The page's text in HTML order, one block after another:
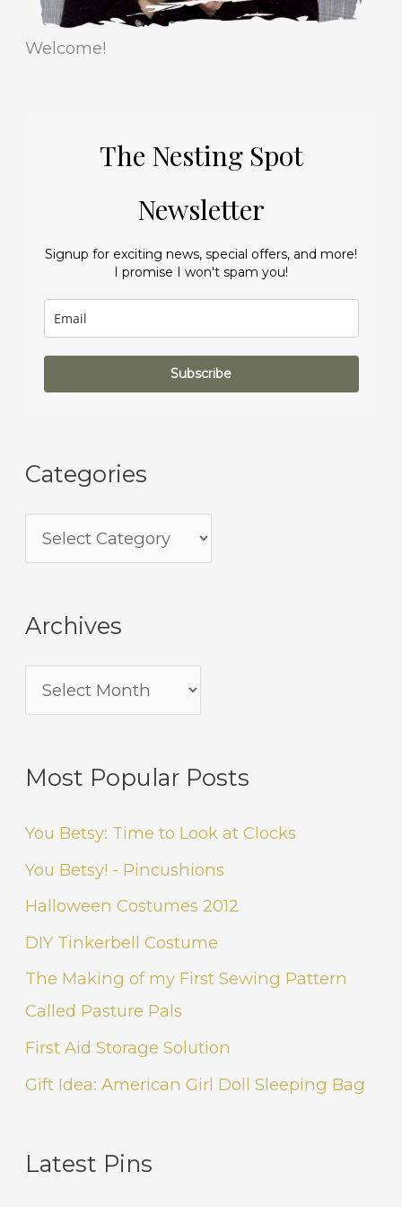
Welcome!
The Nesting Spot
Newsletter
Signup for exciting news, special offers, and more!
I promise I won't spam you!
Subscribe
Categories
Archives
Most Popular Posts
You Betsy: Time to Look at Clocks
You Betsy! - Pincushions
Halloween Costumes 2012
DIY Tinkerbell Costume
The Making of my First Sewing Pattern
Called Pasture Pals
First Aid Storage Solution
Gift Idea: American Girl Doll Sleeping Bag
Latest Pins